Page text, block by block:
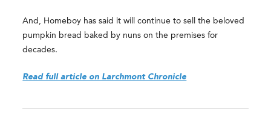
And, Homeboy has said it will continue to sell the beloved
pumpkin bread baked by nuns on the premises for
decades.
Read full article on Larchmont Chronicle